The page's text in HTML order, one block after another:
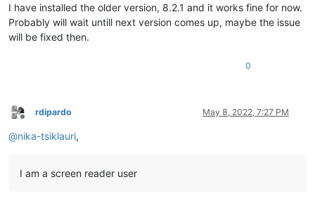
I have installed the older version, 8.2.1 and it works fine for now.
Probably will wait untill next version comes up, maybe the issue
will be fixed then.
0
Offline
rdipardo May 8, 2022, 7:27 PM
@nika-tsiklauri,
I am a screen reader user